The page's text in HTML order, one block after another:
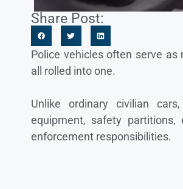
Share Post:
Police vehicles often serve
all rolled into one.
Unlike ordinary civilian
equipment, safety
enforcement responsibilities.